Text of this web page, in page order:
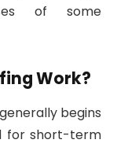
of some
Work?
begins
for short-term